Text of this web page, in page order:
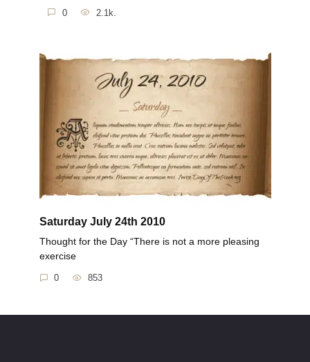
0 2.1k.
Saturday July 24th 2010
Thought for the Day “There is not a more pleasing
exercise
0 853